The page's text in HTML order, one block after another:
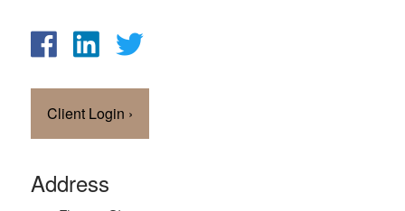
Client Login ›
Address